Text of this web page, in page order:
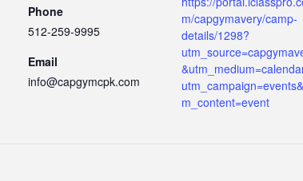
Phone
512-259-9995
Email
info@capgymcpk.com
m/capgymavery/camp-
details/1298?
m_content=event